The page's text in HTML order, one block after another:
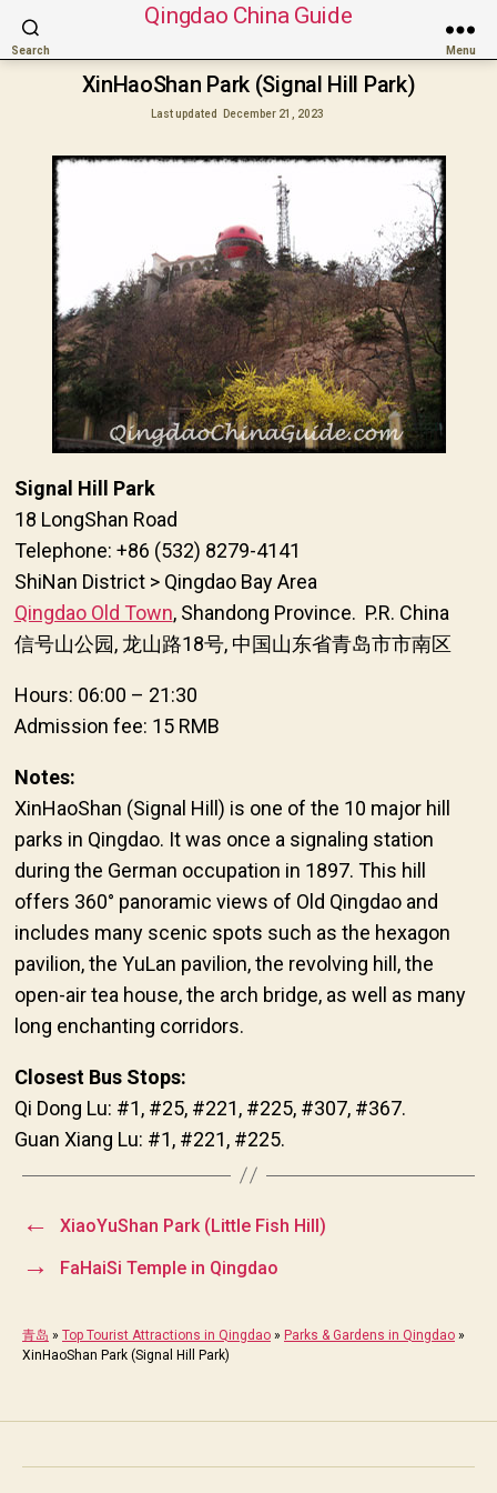
Search
Qingdao China Guide
Menu
XinHaoShan Park (Signal Hill Park)
Last updated December 21, 2023
Signal Hill Park
18 LongShan Road
Telephone: +86 (532) 8279-4141
ShiNan District > Qingdao Bay Area
Qingdao Old Town, Shandong Province. P.R. China
信号山公园, 龙山路18号, 中国山东省青岛市市南区
Hours: 06:00 – 21:30
Admission fee: 15 RMB
Notes:
XinHaoShan (Signal Hill) is one of the 10 major hill
parks in Qingdao. It was once a signaling station
during the German occupation in 1897. This hill
offers 360° panoramic views of Old Qingdao and
includes many scenic spots such as the hexagon
pavilion, the YuLan pavilion, the revolving hill, the
open-air tea house, the arch bridge, as well as many
long enchanting corridors.
Closest Bus Stops:
Qi Dong Lu: #1, #25, #221, #225, #307, #367.
Guan Xiang Lu: #1, #221, #225.
← XiaoYuShan Park (Little Fish Hill)
→ FaHaiSi Temple in Qingdao
青岛 » Top Tourist Attractions in Qingdao » Parks & Gardens in Qingdao »
XinHaoShan Park (Signal Hill Park)